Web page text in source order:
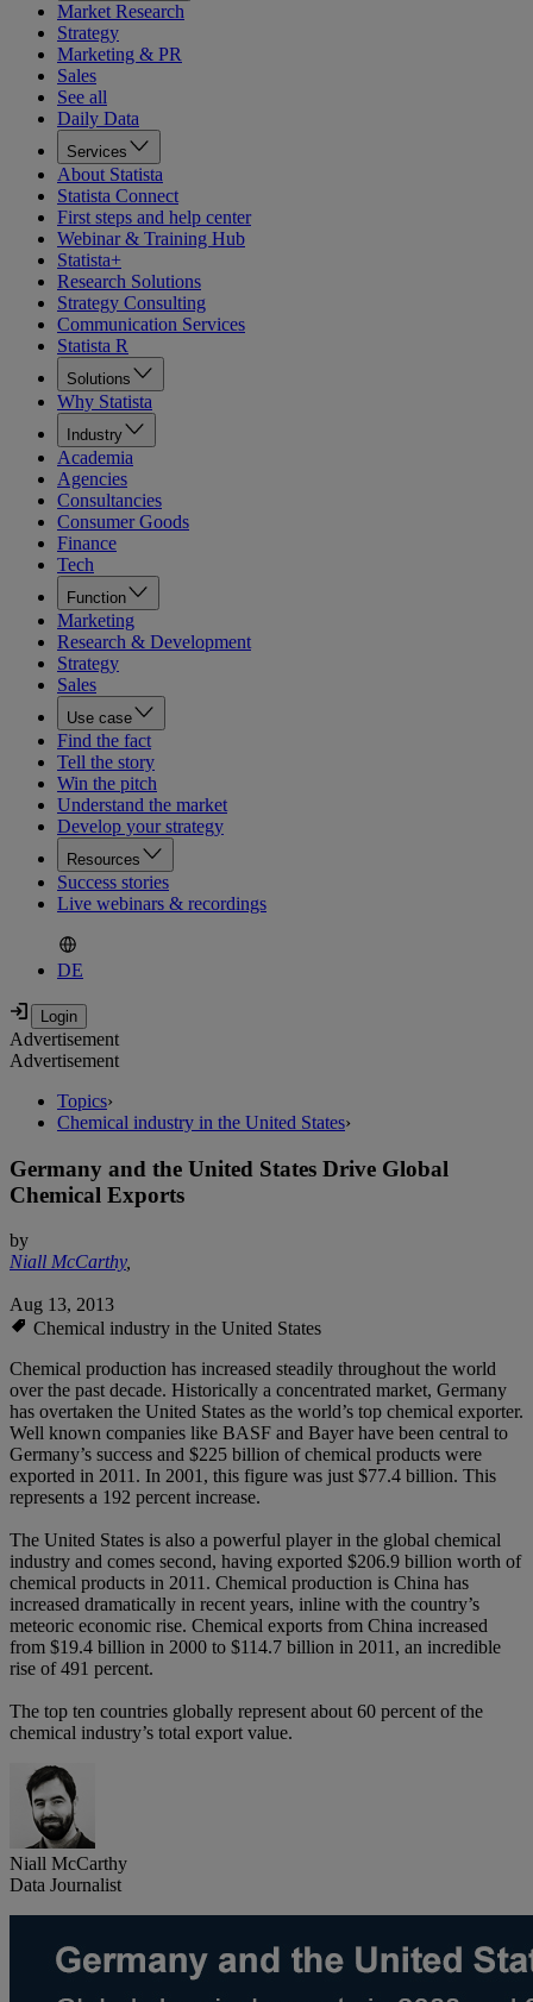
Market Research
Strategy
Marketing & PR
Sales
See all
Daily Data
Services
About Statista
Statista Connect
First steps and help center
Webinar & Training Hub
Statista+
Research Solutions
Strategy Consulting
Communication Services
Statista R
Solutions
Why Statista
Industry
Academia
Agencies
Consultancies
Consumer Goods
Finance
Tech
Function
Marketing
Research & Development
Strategy
Sales
Use case
Find the fact
Tell the story
Win the pitch
Understand the market
Develop your strategy
Resources
Success stories
Live webinars & recordings
DE
Advertisement
Advertisement
Topics›
Chemical industry in the United States›
Germany and the United States Drive Global
Chemical Exports
by
Niall McCarthy,
Aug 13, 2013
Chemical industry in the United States
Chemical production has increased steadily throughout the world
over the past decade. Historically a concentrated market, Germany
has overtaken the United States as the world’s top chemical exporter.
Well known companies like BASF and Bayer have been central to
Germany’s success and $225 billion of chemical products were
exported in 2011. In 2001, this figure was just $77.4 billion. This
represents a 192 percent increase.
The United States is also a powerful player in the global chemical
industry and comes second, having exported $206.9 billion worth of
chemical products in 2011. Chemical production is China has
increased dramatically in recent years, inline with the country’s
meteoric economic rise. Chemical exports from China increased
from $19.4 billion in 2000 to $114.7 billion in 2011, an incredible
rise of 491 percent.
The top ten countries globally represent about 60 percent of the
chemical industry’s total export value.
Niall McCarthy
Data Journalist